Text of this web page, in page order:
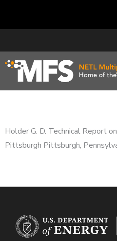
Holder G. D. Technical Report
Pittsburgh Pittsburgh,